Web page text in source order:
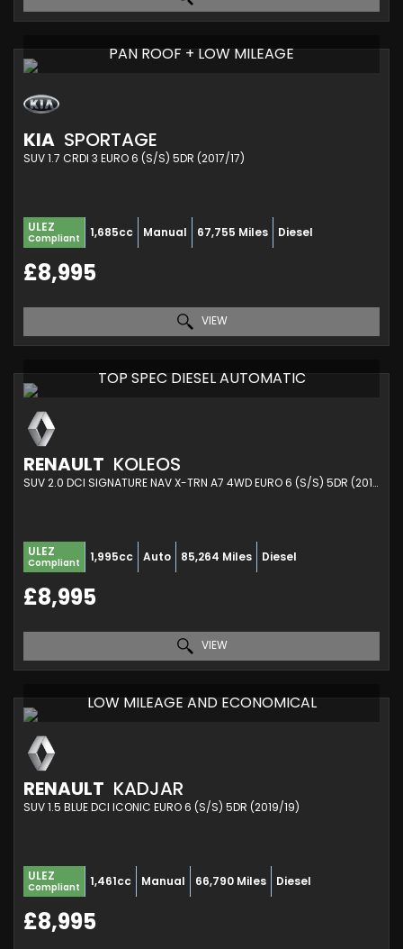
PAN ROOF + LOW MILEAGE
KIA SPORTAGE
SUV 1.7 CRDI 3 EURO 6 (S/S) 5DR (2017/17)
ULEZ
Compliant 1,685cc Manual 67,755 Miles Diesel
£8,995
VIEW
TOP SPEC DIESEL AUTOMATIC
RENAULT KOLEOS
SUV 2.0 DCI SIGNATURE NAV X-TRN A7 4WD EURO 6 (S/S) 5DR (2017/17)
ULEZ
Compliant 1,995cc Auto 85,264 Miles Diesel
£8,995
VIEW
LOW MILEAGE AND ECONOMICAL
RENAULT KADJAR
SUV 1.5 BLUE DCI ICONIC EURO 6 (S/S) 5DR (2019/19)
ULEZ
Compliant 1,461cc Manual 66,790 Miles Diesel
£8,995